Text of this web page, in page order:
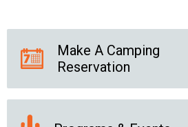
News Releases
Make A Camping
Reservation